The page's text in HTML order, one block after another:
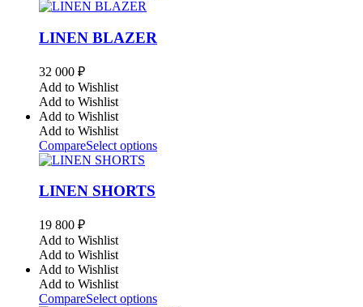
LINEN BLAZER
32 000 ₽
Add to Wishlist
Add to Wishlist
Add to Wishlist
Add to Wishlist
CompareSelect options
LINEN SHORTS
19 800 ₽
Add to Wishlist
Add to Wishlist
Add to Wishlist
Add to Wishlist
CompareSelect options